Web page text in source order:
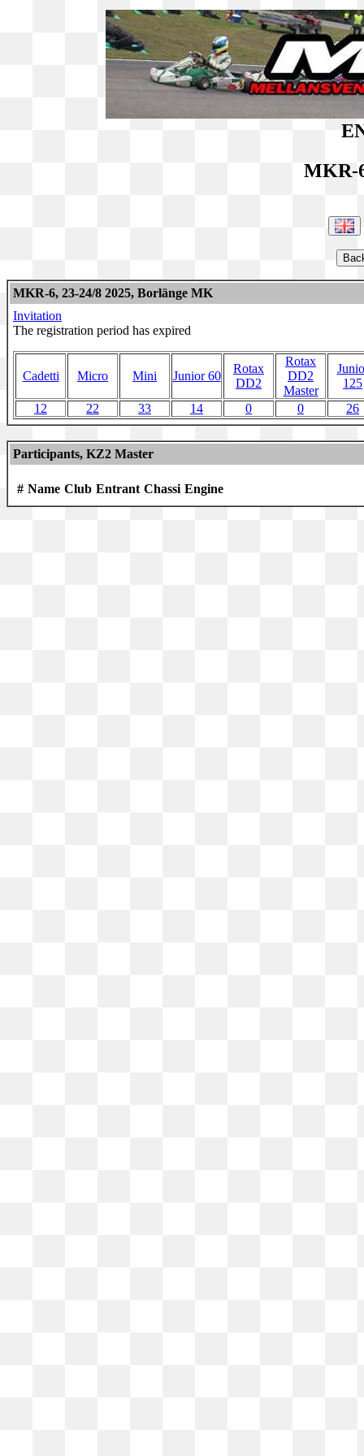
MKR-
MKR-6, 23-24/8 2025, Borlänge MK
Invitation
The registration period has expired
Cadetti Micro Mini Junior 60
Rotax
DD2
Rotax
DD2
Master
125
12
22 33 14 0 0 26
Participants, KZ2 Master
# Name Club Entrant Chassi Engine